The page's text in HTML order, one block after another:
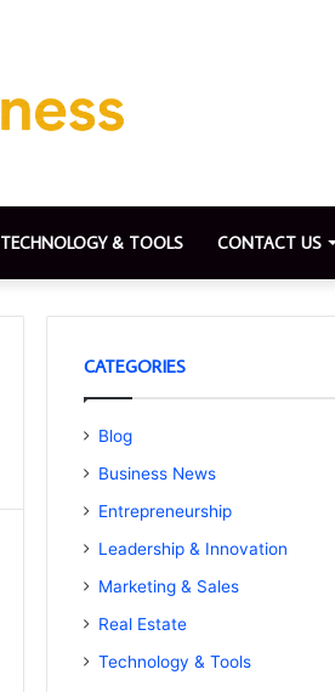
TECHNOLOGY & TOOLS CONTACT US
CATEGORIES
Blog
Business News
Entrepreneurship
Leadership & Innovation
Marketing & Sales
Real Estate
Technology & Tools